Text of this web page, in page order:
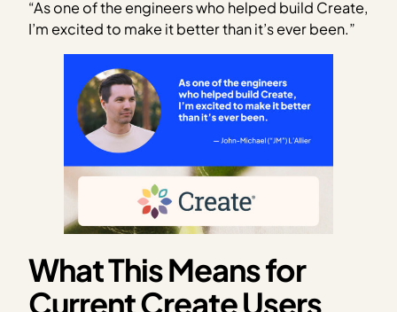
“As one of the engineers who helped build Create,
I’m excited to make it better than it’s ever been.”
What This Means for
Current Create Users